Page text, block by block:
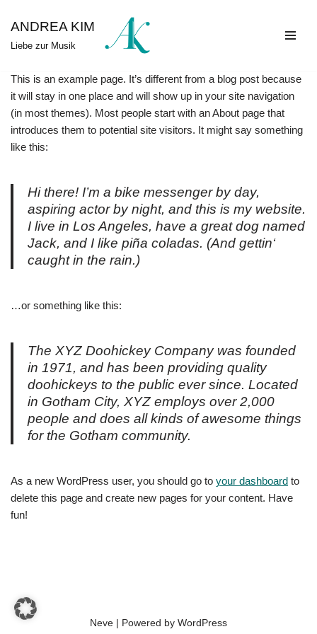
ANDREA KIM
Liebe zur Musik
This is an example page. It’s different from a blog post because
it will stay in one place and will show up in your site navigation
(in most themes). Most people start with an About page that
introduces them to potential site visitors. It might say something
like this:
Hi there! I’m a bike messenger by day,
aspiring actor by night, and this is my website.
I live in Los Angeles, have a great dog named
Jack, and I like piña coladas. (And gettin‘
caught in the rain.)
…or something like this:
The XYZ Doohickey Company was founded
in 1971, and has been providing quality
doohickeys to the public ever since. Located
in Gotham City, XYZ employs over 2,000
people and does all kinds of awesome things
for the Gotham community.
As a new WordPress user, you should go to your dashboard to
delete this page and create new pages for your content. Have
fun!
Neve | Powered by WordPress